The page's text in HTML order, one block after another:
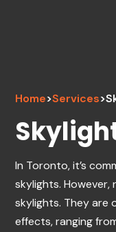
Home>Services>
In Toronto, it’s
skylights.
skylights. They are
effects, ranging